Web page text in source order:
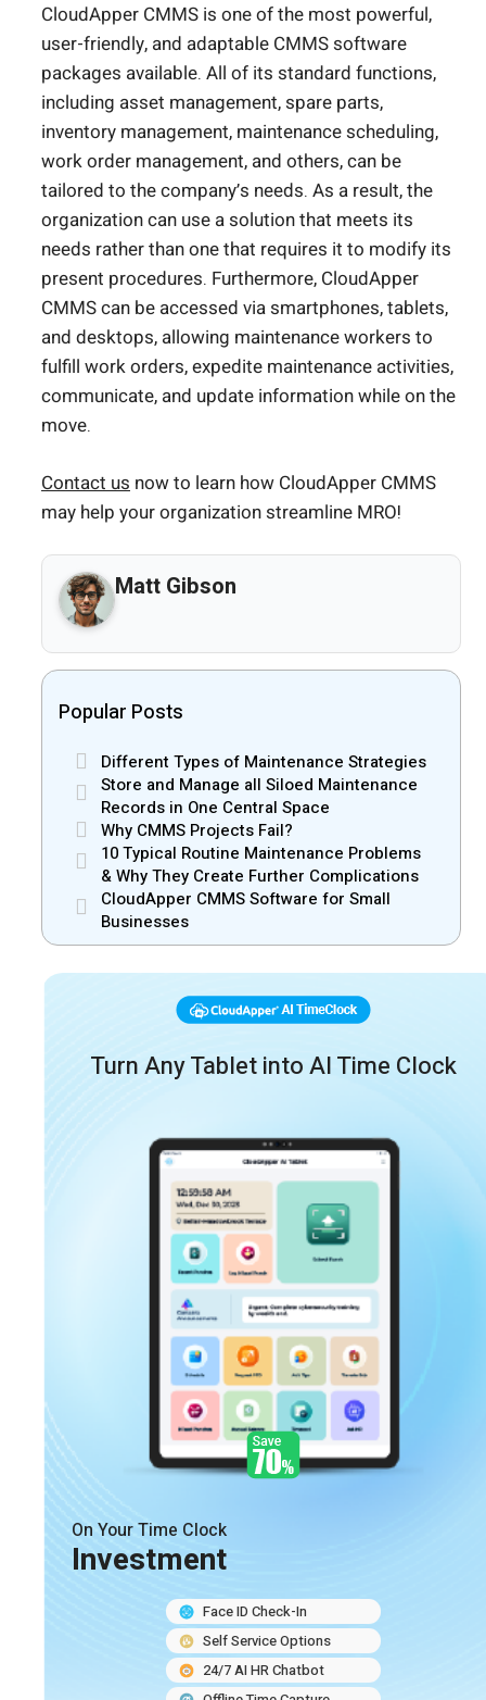
CloudApper CMMS is one of the most powerful,
user-friendly, and adaptable CMMS software
packages available. All of its standard functions,
including asset management, spare parts,
inventory management, maintenance scheduling,
work order management, and others, can be
tailored to the company’s needs. As a result, the
organization can use a solution that meets its
needs rather than one that requires it to modify its
present procedures. Furthermore, CloudApper
CMMS can be accessed via smartphones, tablets,
and desktops, allowing maintenance workers to
fulfill work orders, expedite maintenance activities,
communicate, and update information while on the
move.
Contact us now to learn how CloudApper CMMS
may help your organization streamline MRO!
Matt Gibson
Popular Posts
Different Types of Maintenance Strategies
Store and Manage all Siloed Maintenance
Records in One Central Space
Why CMMS Projects Fail?
10 Typical Routine Maintenance Problems
& Why They Create Further Complications
CloudApper CMMS Software for Small
Businesses
Turn Any Tablet into AI Time Clock
On Your Time Clock
Investment
Face ID Check-In
Self Service Options
24/7 AI HR Chatbot